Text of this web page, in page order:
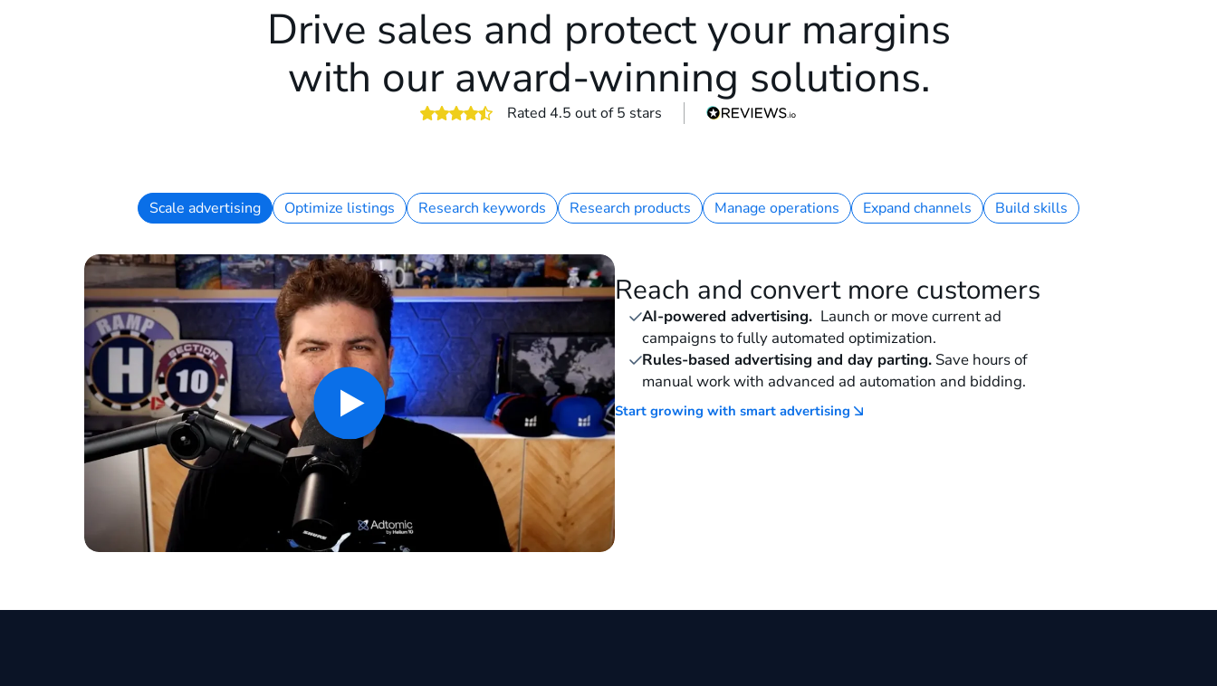
Drive sales and protect your margins
with our award-winning solutions.
Rated 4.5 out of 5 stars
Scale advertising Optimize listings Research keywords Research products Manage operations Expand channels Build skills
Reach and convert more customers
AI-powered advertising. Launch or move current ad
campaigns to fully automated optimization.
Rules-based advertising and day parting.Save hours of
manual work with advanced ad automation and bidding.
Start growing with smart advertising